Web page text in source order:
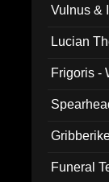
Vulnus &
Lucian
Frigoris -
Funeral